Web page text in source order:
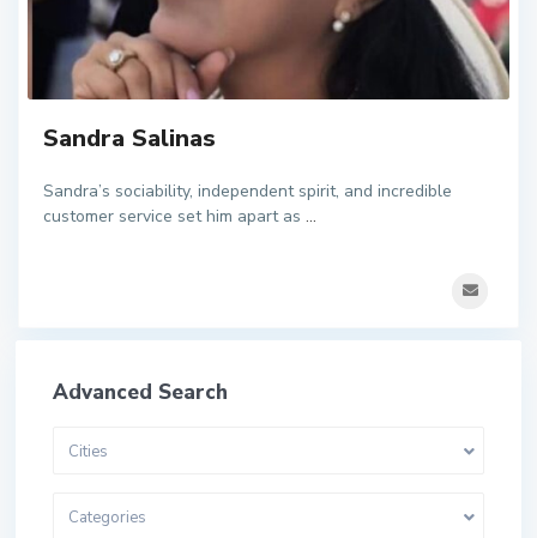
Sandra Salinas
Sandra’s sociability, independent spirit, and incredible
customer service set him apart as ...
Advanced Search
Cities
Categories